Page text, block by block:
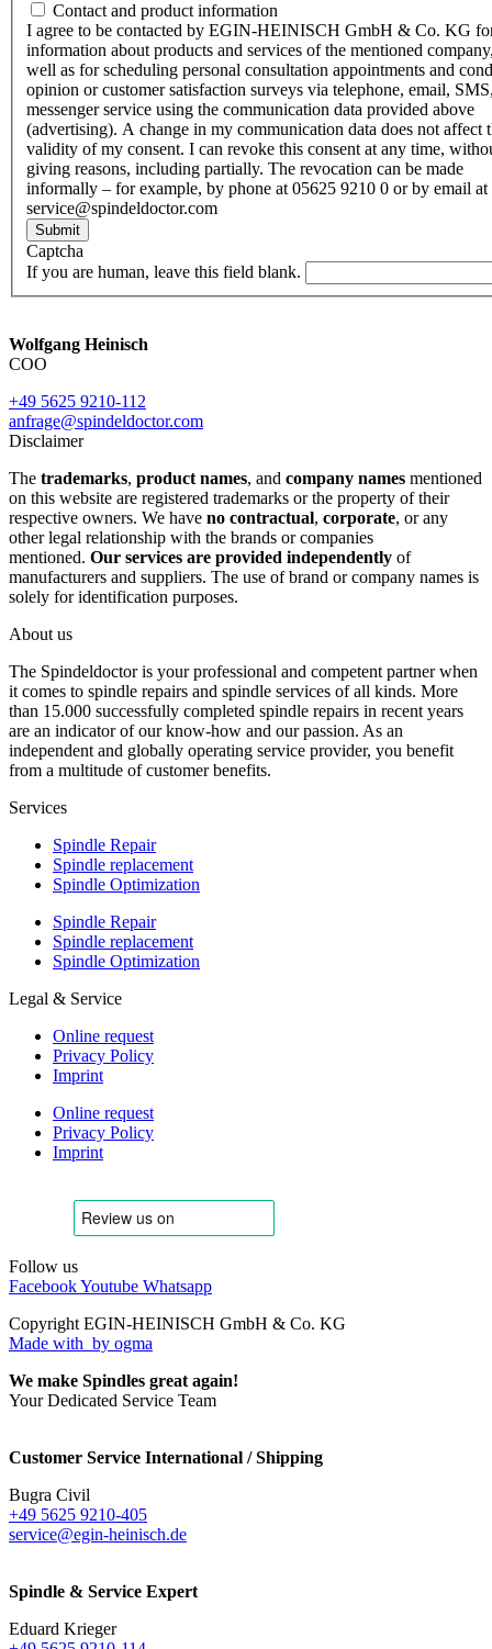
Contact and product information
I agree to be contacted by EGIN-HEINISCH GmbH & Co. KG
information about products and services of the mentioned
well as for scheduling personal consultation appointments and
opinion or customer satisfaction surveys via telephone, email,
messenger service using the communication data provided above
(advertising). A change in my communication data does not affect
validity of my consent. I can revoke this consent at any time,
giving reasons, including partially. The revocation can be made
informally – for example, by phone at 05625 9210 0 or by email at
service@spindeldoctor.com
Submit
Captcha
If you are human, leave this field blank.
Wolfgang Heinisch
COO
+49 5625 9210-112
anfrage@spindeldoctor.com
Disclaimer
The trademarks, product names, and company names mentioned
on this website are registered trademarks or the property of their
respective owners. We have no contractual, corporate, or any
other legal relationship with the brands or companies
mentioned. Our services are provided independently of
manufacturers and suppliers. The use of brand or company names is
solely for identification purposes.
About us
The Spindeldoctor is your professional and competent partner when
it comes to spindle repairs and spindle services of all kinds. More
than 15.000 successfully completed spindle repairs in recent years
are an indicator of our know-how and our passion. As an
independent and globally operating service provider, you benefit
from a multitude of customer benefits.
Services
Spindle Repair
Spindle replacement
Spindle Optimization
Spindle Repair
Spindle replacement
Spindle Optimization
Legal & Service
Online request
Privacy Policy
Imprint
Online request
Privacy Policy
Imprint
Follow us
FacebookYoutube Whatsapp
Copyright EGIN-HEINISCH GmbH & Co. KG
Made with by ogma
We make Spindles great again!
Your Dedicated Service Team
Customer Service International / Shipping
Bugra Civil
+49 5625 9210-405
service@egin-heinisch.de
Spindle & Service Expert
Eduard Krieger